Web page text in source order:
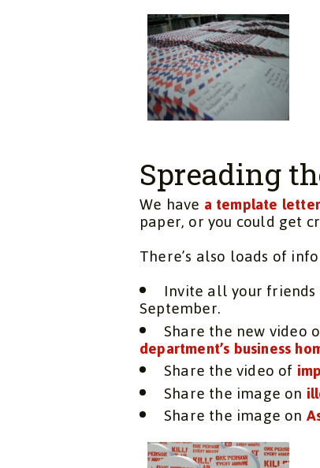
Spreading
We have a template
paper, or you could get
There’s also loads of
Invite all your
September.
Share the new video
department’s business
Share the video of
Share the image on
Share the image on